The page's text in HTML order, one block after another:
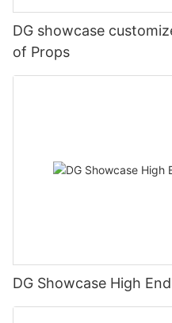
DG showcase
of Props
DG Showcase High